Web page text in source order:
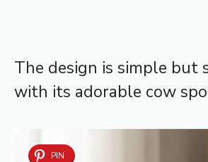
The design is simple but
with its adorable cow
PIN